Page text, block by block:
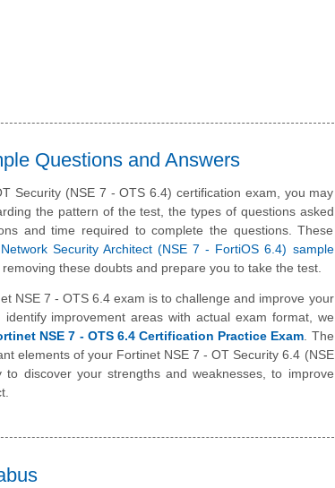
Questions and Answers
Security (NSE 7 - OTS 6.4) certification exam, you may
the pattern of the test, the types of questions asked
and time required to complete the questions. These
Security Architect (NSE 7 - FortiOS 6.4) sample
these doubts and prepare you to take the test.
NSE 7 - OTS 6.4 exam is to challenge and improve your
improvement areas with actual exam format, we
NSE 7 - OTS 6.4 Certification Practice Exam . The
elements of your Fortinet NSE 7 - OT Security 6.4 (NSE
discover your strengths and weaknesses, to improve